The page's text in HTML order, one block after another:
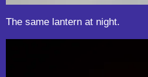
The same lantern at night.